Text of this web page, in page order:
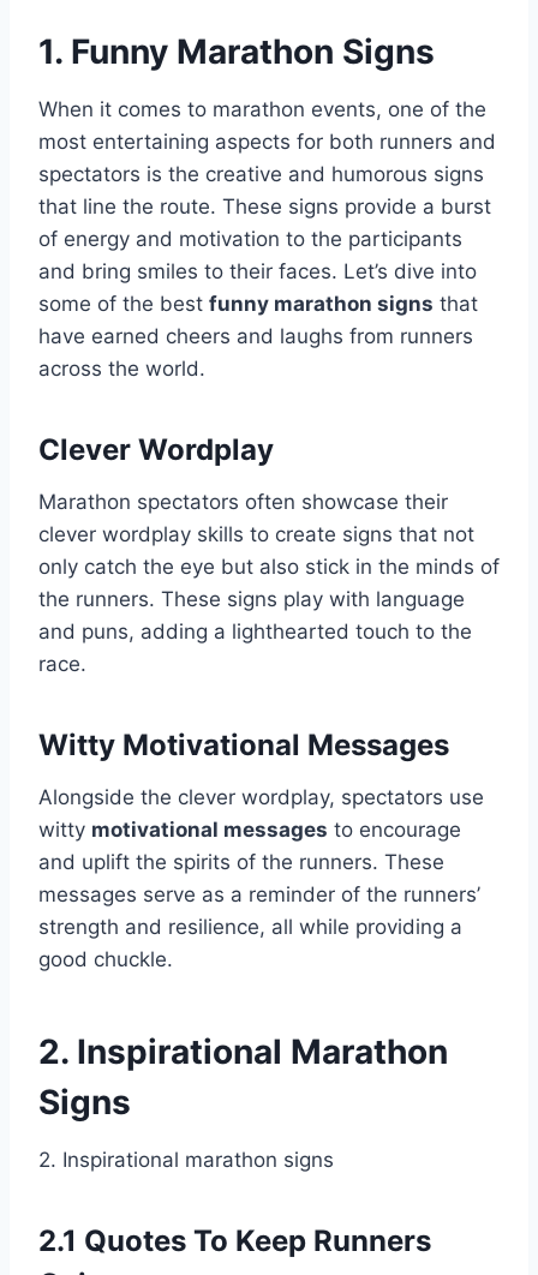
1. Funny Marathon Signs
When it comes to marathon events, one of the
most entertaining aspects for both runners and
spectators is the creative and humorous signs
that line the route. These signs provide a burst
of energy and motivation to the participants
and bring smiles to their faces. Let’s dive into
some of the best funny marathon signs that
have earned cheers and laughs from runners
across the world.
Clever Wordplay
Marathon spectators often showcase their
clever wordplay skills to create signs that not
only catch the eye but also stick in the minds of
the runners. These signs play with language
and puns, adding a lighthearted touch to the
race.
Witty Motivational Messages
Alongside the clever wordplay, spectators use
witty motivational messages to encourage
and uplift the spirits of the runners. These
messages serve as a reminder of the runners’
strength and resilience, all while providing a
good chuckle.
2. Inspirational Marathon
Signs
2. Inspirational marathon signs
2.1 Quotes To Keep Runners